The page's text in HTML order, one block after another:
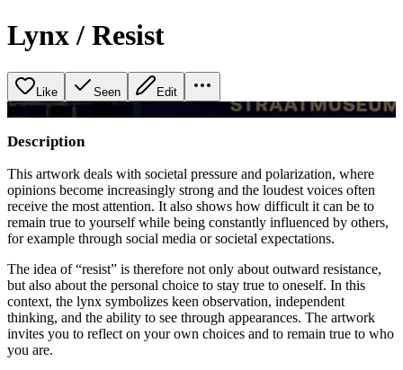
Lynx / Resist
Like Seen Edit
+2images
Description
This artwork deals with societal pressure and polarization, where
opinions become increasingly strong and the loudest voices often
receive the most attention. It also shows how difficult it can be to
remain true to yourself while being constantly influenced by others,
for example through social media or societal expectations.
The idea of “resist” is therefore not only about outward resistance,
but also about the personal choice to stay true to oneself. In this
context, the lynx symbolizes keen observation, independent
thinking, and the ability to see through appearances. The artwork
invites you to reflect on your own choices and to remain true to who
you are.